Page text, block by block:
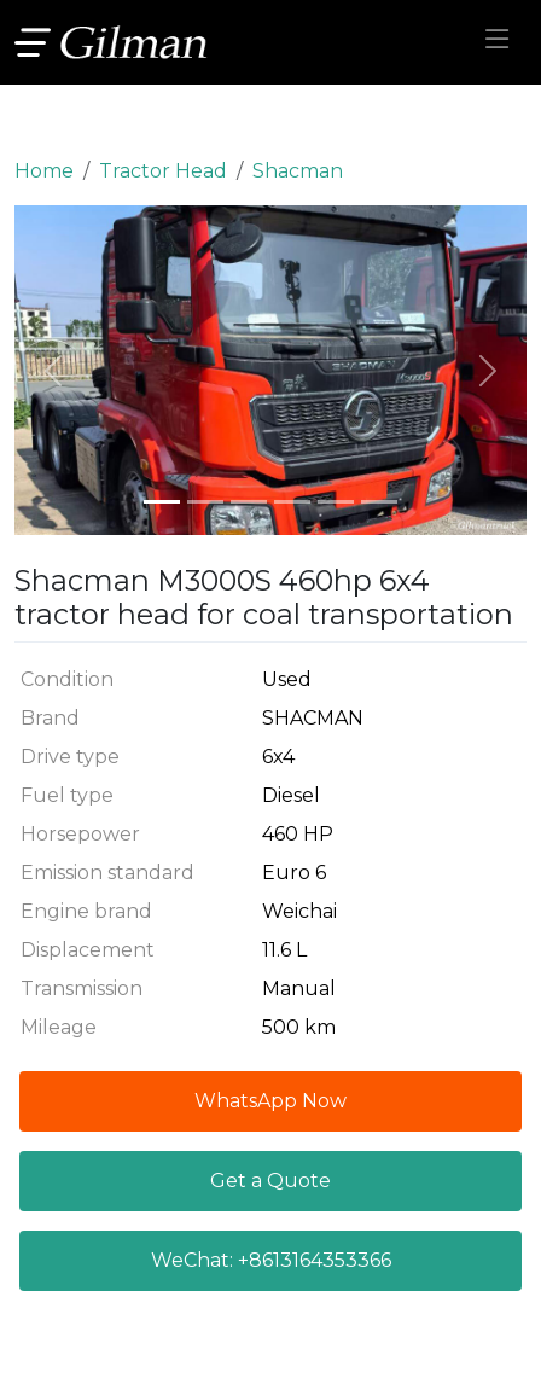
Home Tractor Head Shacman
Previous Next
Shacman M3000S 460hp 6x4
tractor head for coal transportation
Condition
Used
Brand
SHACMAN
Drive type
6x4
Fuel type
Diesel
Horsepower
460 HP
Emission standard
Euro 6
Engine brand
Weichai
Displacement
11.6 L
Transmission
Manual
Mileage
500 km
WhatsApp Now
Get a Quote
WeChat: +8613164353366